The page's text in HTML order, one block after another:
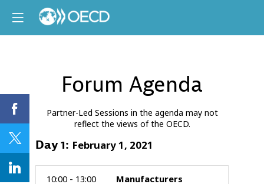
Forum Agenda
Partner-Led Sessions in the agenda may not
reflect the views of the OECD.
Day1: February 1, 2021
10:00 - 13:00
Manufacturers